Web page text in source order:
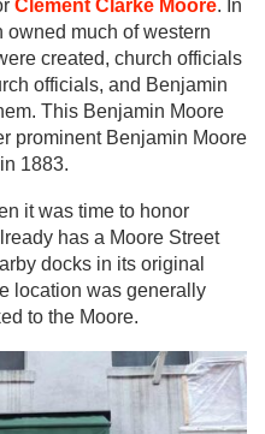
Clement Clarke Moore. In
owned much of western
created, church officials
officials, and Benjamin
This Benjamin Moore
prominent Benjamin Moore
in 1883.
it was time to honor
has a Moore Street
docks in its original
location was generally
to the Moore.